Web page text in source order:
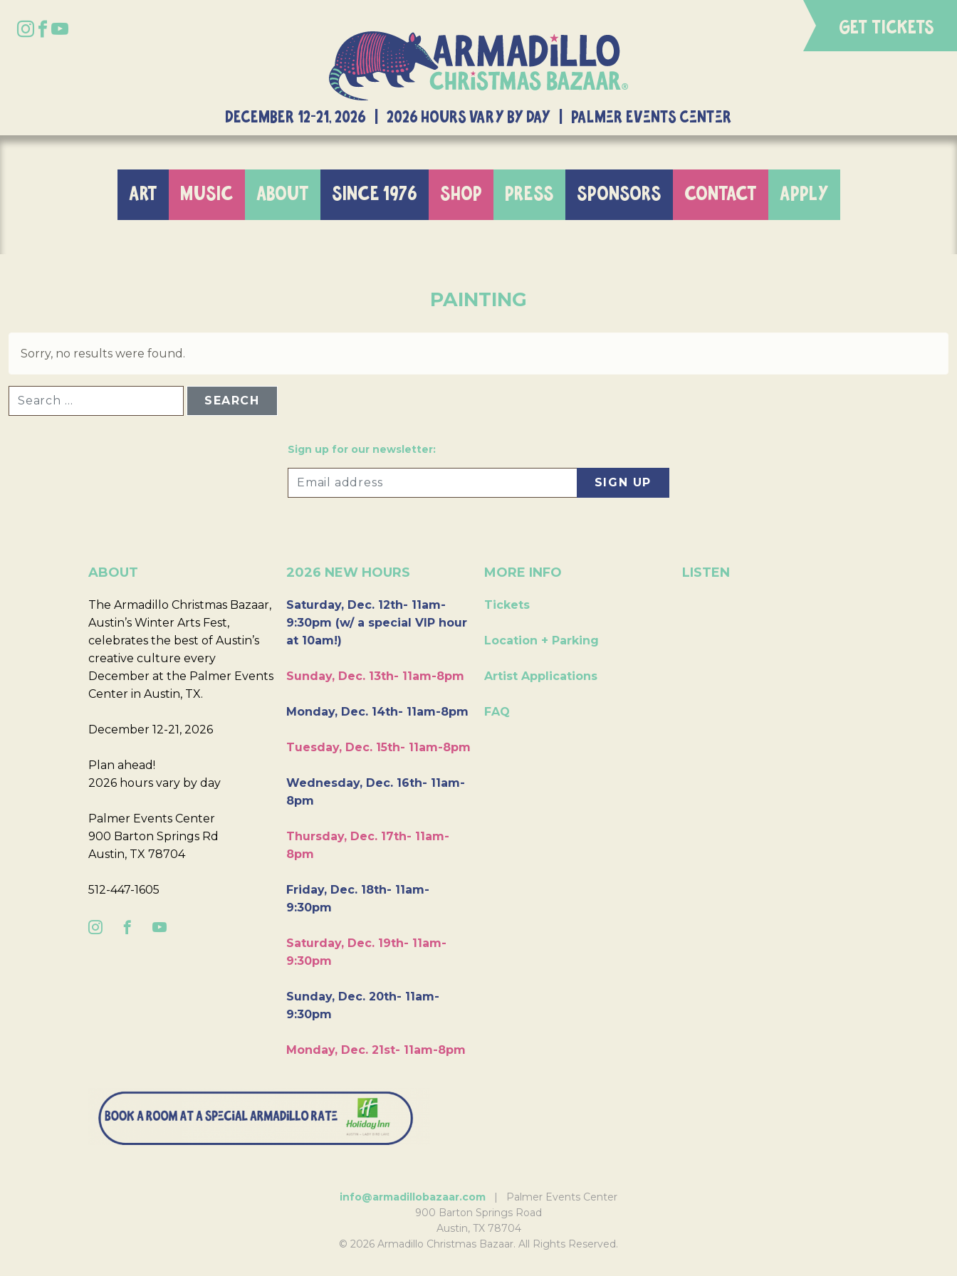
GET TICKETS
DECEMBER 12-21, 2026 | 2026 Hours Vary By Day | Palmer Events Center
ART MUSIC ABOUT SINCE 1976 SHOP PRESS SPONSORS CONTACT APPLY
PAINTING
Sorry, no results were found.
Sign up for our newsletter:
ABOUT
The Armadillo Christmas Bazaar,
Austin’s Winter Arts Fest,
celebrates the best of Austin’s
creative culture every
December at the Palmer Events
Center in Austin, TX.
December 12-21, 2026
Plan ahead!
2026 hours vary by day
Palmer Events Center
900 Barton Springs Rd
Austin, TX 78704
512-447-1605
2026 NEW HOURS
Saturday, Dec. 12th- 11am-
9:30pm (w/ a special VIP hour
at 10am!)
Sunday, Dec. 13th- 11am-8pm
Monday, Dec. 14th- 11am-8pm
Tuesday, Dec. 15th- 11am-8pm
Wednesday, Dec. 16th- 11am-
8pm
Thursday, Dec. 17th- 11am-
8pm
Friday, Dec. 18th- 11am-
9:30pm
Saturday, Dec. 19th- 11am-
9:30pm
Sunday, Dec. 20th- 11am-
9:30pm
Monday, Dec. 21st- 11am-8pm
MORE INFO
Tickets
Location + Parking
Artist Applications
FAQ
LISTEN
info@armadillobazaar.com | Palmer Events Center
900 Barton Springs Road
Austin, TX 78704
© 2026 Armadillo Christmas Bazaar. All Rights Reserved.